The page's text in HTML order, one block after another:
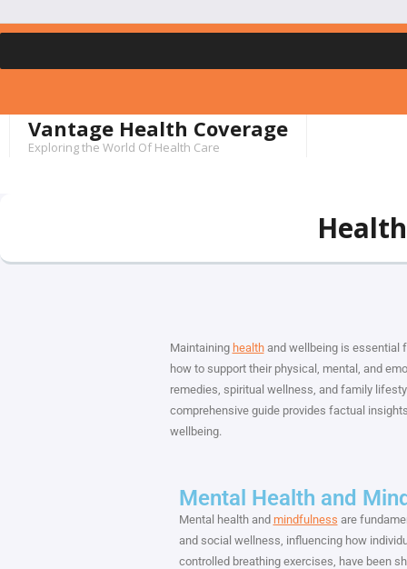
Vantage Health Coverage
Exploring the World Of Health Care
Maintaining healthand wellbeing is essential
how to support their physical, mental, and
remedies, spiritual wellness, and family
comprehensive guide provides factual
wellbeing.
Mental Health and
Mental health and mindfulness are
and social wellness, influencing how
controlled breathing exercises, have been